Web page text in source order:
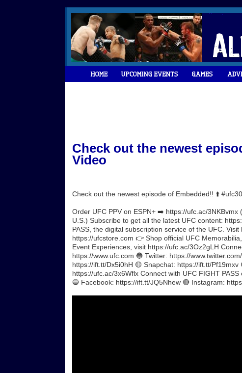
Check out the newest
Video
Check out the newest episode of Embedded!! ⬆️
Order UFC PPV on ESPN+ ➡️ https://ufc.ac/
U.S.) Subscribe to get all the latest UFC content:
PASS, the digital subscription service of the UFC.
https://ufcstore.com 👉 Shop official UFC
Event Experiences, visit https://ufc.ac/3Oz2gLH
https://www.ufc.com 🔵 Twitter: https://
https://ift.tt/Dx5i0hH 🟡 Snapchat: https://ift.tt/
https://ufc.ac/3x6Wflx Connect with UFC FIGHT
🔵 Facebook: https://ift.tt/JQ5Nhew 🔴 Instagram: